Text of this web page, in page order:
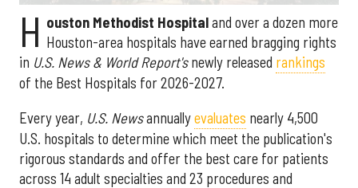
H ouston Methodist Hospitaland over a dozen more
Houston-area hospitals have earned bragging rights
in U.S. News & World Report'snewly released rankings
of the Best Hospitals for 2026-2027.
Every year, U.S. Newsannuallyevaluates nearly 4,500
U.S. hospitals to determine which meet the publication's
rigorous standards and offer the best care for patients
across 14 adult specialties and 23 procedures and